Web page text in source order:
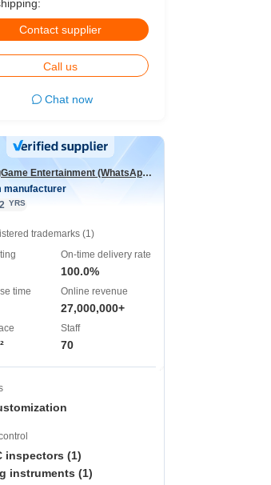
Contact supplier
Call us
Chat now
HomingGame Entertainment (WhatsApp:+86 13590881964)
manufacturer
YRS
trademarks (1)
On-time delivery rate
100.0%
time Online revenue
27,000,000+
Staff
70
inspectors (1)
instruments (1)